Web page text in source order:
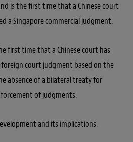
is the first time that a Chinese court
a Singapore commercial judgment.
first time that a Chinese court has
foreign court judgment based on the
absence of a bilateral treaty for
of judgments.
and its implications.